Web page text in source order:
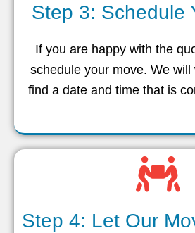
Step 3: Schedule
If you are happy with the
schedule your move. We
find a date and time that is
Step 4: Let Our